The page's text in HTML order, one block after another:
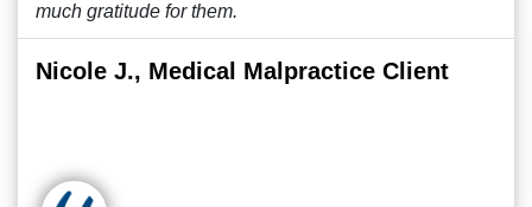
much gratitude for them.
Nicole J., Medical Malpractice Client